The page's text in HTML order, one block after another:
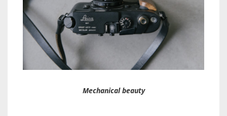
Mechanical beauty